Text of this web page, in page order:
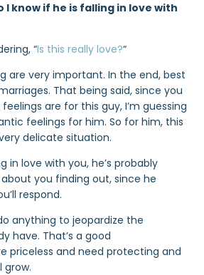
I know if he is falling in love with
“Is this really love?“
are very important. In the end, best
That being said, since you
are for this guy, I’m guessing
feelings for him. So for him, this
delicate situation.
in love with you, he’s probably
you finding out, since he
respond.
anything to jeopardize the
have. That’s a good
priceless and need protecting and
grow.